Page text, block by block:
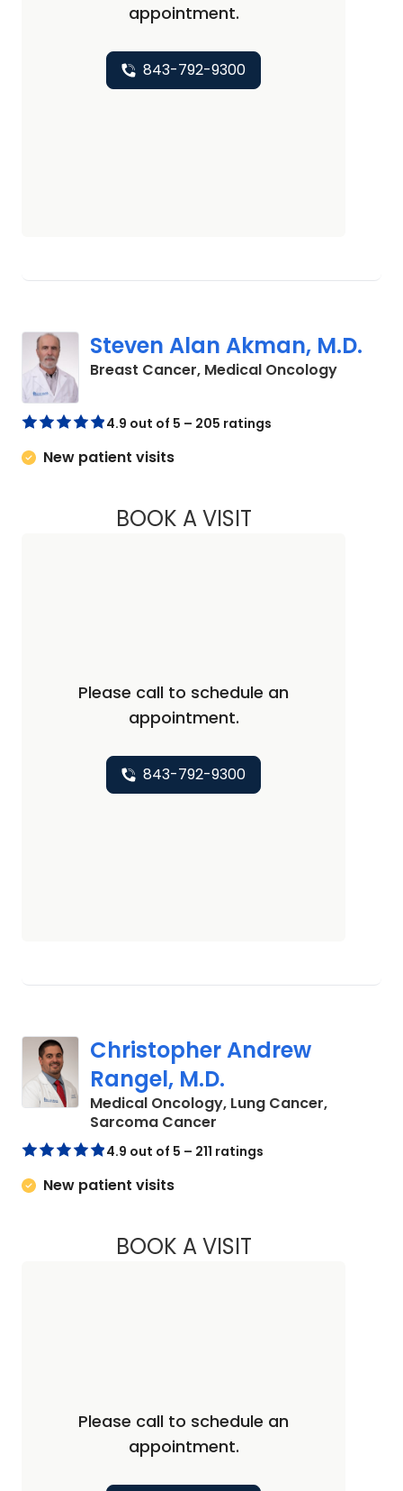
appointment.
843-792-9300
Steven Alan Akman, M.D.
Breast Cancer, Medical Oncologyin
4.9 out of 5 – 205 ratings
New patient visits
BOOK A VISITSTEVEN ALAN
Please call to schedule an
appointment.
843-792-9300
Christopher Andrew
Rangel, M.D.
Medical Oncology, Lung Cancer,
Sarcoma Cancer
4.9 out of 5 – 211 ratings
New patient visits
BOOK A VISITCHRISTOPHER
Please call to schedule an
appointment.